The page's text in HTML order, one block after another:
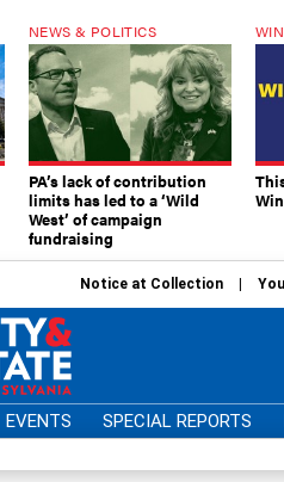
NEWS & POLITICS
PA’s lack of contribution
limits has led to a ‘Wild
West’ of campaign
fundraising
Notice at Collection
EVENTS SPECIAL REPORTS